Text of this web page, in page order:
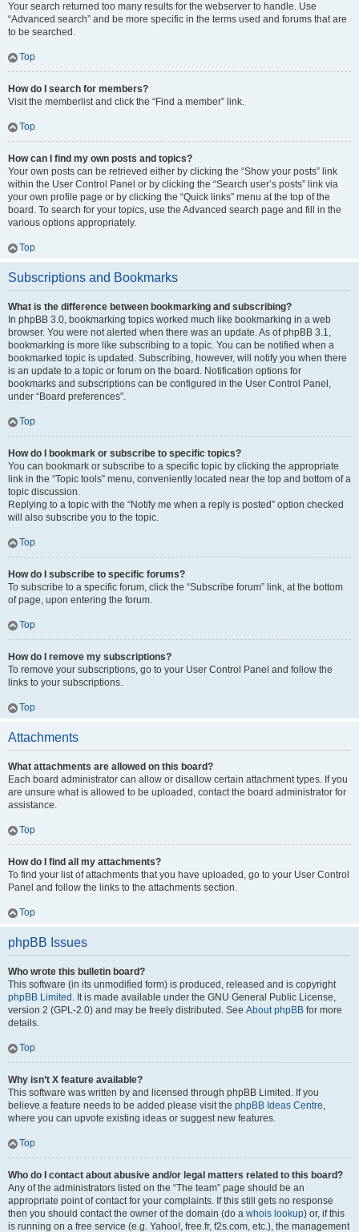
Your search returned too many results for the webserver to handle. Use
“Advanced search” and be more specific in the terms used and forums that are
to be searched.
Top
How do I search for members?
Visit the memberlist and click the “Find a member” link.
Top
How can I find my own posts and topics?
Your own posts can be retrieved either by clicking the “Show your posts” link
within the User Control Panel or by clicking the “Search user’s posts” link via
your own profile page or by clicking the “Quick links” menu at the top of the
board. To search for your topics, use the Advanced search page and fill in the
various options appropriately.
Top
Subscriptions and Bookmarks
What is the difference between bookmarking and subscribing?
In phpBB 3.0, bookmarking topics worked much like bookmarking in a web
browser. You were not alerted when there was an update. As of phpBB 3.1,
bookmarking is more like subscribing to a topic. You can be notified when a
bookmarked topic is updated. Subscribing, however, will notify you when there
is an update to a topic or forum on the board. Notification options for
bookmarks and subscriptions can be configured in the User Control Panel,
under “Board preferences”.
Top
How do I bookmark or subscribe to specific topics?
You can bookmark or subscribe to a specific topic by clicking the appropriate
link in the “Topic tools” menu, conveniently located near the top and bottom of a
topic discussion.
Replying to a topic with the “Notify me when a reply is posted” option checked
will also subscribe you to the topic.
Top
How do I subscribe to specific forums?
To subscribe to a specific forum, click the “Subscribe forum” link, at the bottom
of page, upon entering the forum.
Top
How do I remove my subscriptions?
To remove your subscriptions, go to your User Control Panel and follow the
links to your subscriptions.
Top
Attachments
What attachments are allowed on this board?
Each board administrator can allow or disallow certain attachment types. If you
are unsure what is allowed to be uploaded, contact the board administrator for
assistance.
Top
How do I find all my attachments?
To find your list of attachments that you have uploaded, go to your User Control
Panel and follow the links to the attachments section.
Top
phpBB Issues
Who wrote this bulletin board?
This software (in its unmodified form) is produced, released and is copyright
phpBB Limited . It is made available under the GNU General Public License,
version 2 (GPL-2.0) and may be freely distributed. See About phpBB for more
details.
Top
Why isn’t X feature available?
This software was written by and licensed through phpBB Limited. If you
believe a feature needs to be added please visit the phpBB Ideas Centre,
where you can upvote existing ideas or suggest new features.
Top
Who do I contact about abusive and/or legal matters related to this board?
Any of the administrators listed on the “The team” page should be an
appropriate point of contact for your complaints. If this still gets no response
then you should contact the owner of the domain (do a whois lookup) or, if this
is running on a free service (e.g. Yahoo!, free.fr, f2s.com, etc.), the management